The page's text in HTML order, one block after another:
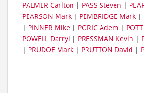
PALMER Carlton | PASS Steven |
PEARSON Mark | PEMBRIDGE Mark |
| PINNER Mike | PORIC Adem |
POWELL Darryl | PRESSMAN Kevin |
| PRUDOE Mark | PRUTTON David |